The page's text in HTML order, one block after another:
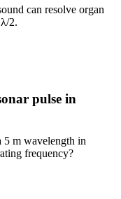
can resolve organ
2.
pulse in
5 m wavelength in
frequency?